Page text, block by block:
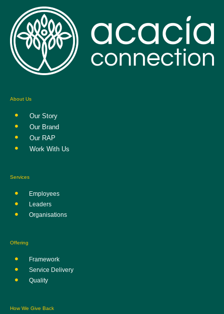
About Us
Our Story
Our Brand
Our RAP
Work With Us
Services
Employees
Leaders
Organisations
Offering
Framework
Service Delivery
Quality
How We Give Back